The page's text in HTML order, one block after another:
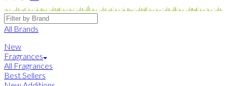
Brands
All Brands
New
Fragrances
All Fragrances
Best Sellers